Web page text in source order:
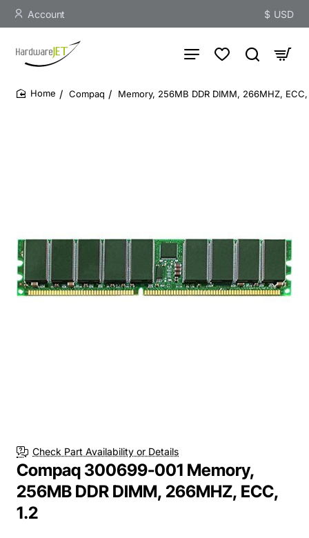
Account $ USD
Compaq Memory, 256MB DDR DIMM, 266MHZ, ECC,
Check Part Availability or Details
Compaq 300699-001 Memory,
256MB DDR DIMM, 266MHZ, ECC,
1.2